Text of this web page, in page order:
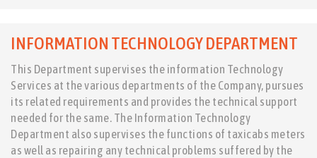
INFORMATION TECHNOLOGY DEPARTMENT
This Department supervises the information Technology
Services at the various departments of the Company, pursues
its related requirements and provides the technical support
needed for the same. The Information Technology
Department also supervises the functions of taxicabs meters
as well as repairing any technical problems suffered by the